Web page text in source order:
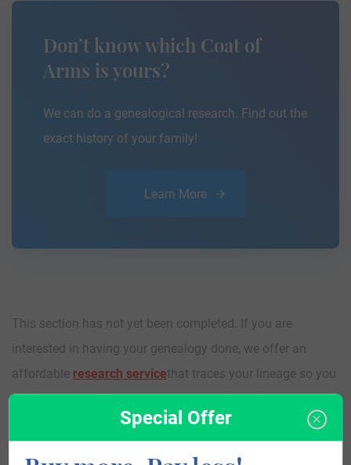
Don’t know which Coat of
Arms is yours?
We can do a genealogical research. Find out the
exact history of your family!
Learn More
This section has not yet been completed. If you are
interested in having your genealogy done, we offer an
affordable research servicethat traces your lineage so you
can learn more about your ancestors, where they came
from, and who you are.Special Offer